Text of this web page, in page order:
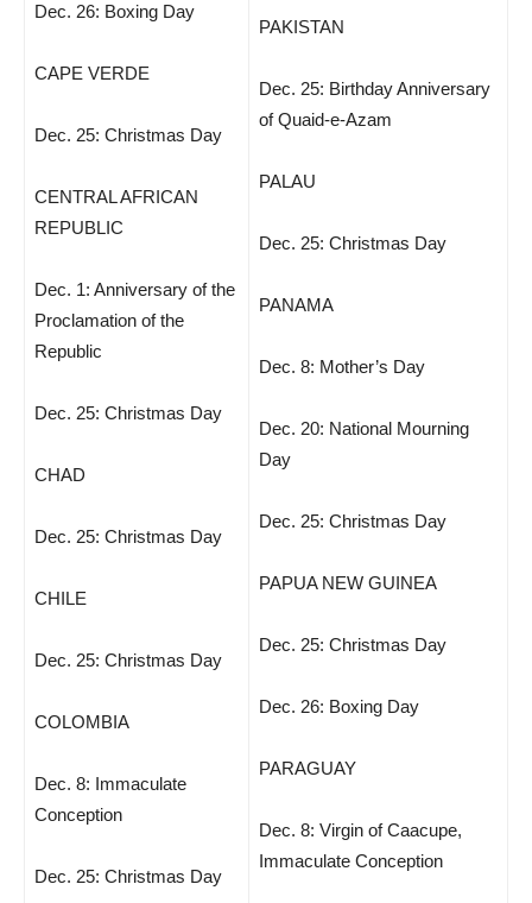
Dec. 26: Boxing Day
CAPE VERDE
Dec. 25: Christmas Day
CENTRAL AFRICAN
REPUBLIC
Dec. 1: Anniversary of the
Proclamation of the
Republic
Dec. 25: Christmas Day
CHAD
Dec. 25: Christmas Day
CHILE
Dec. 25: Christmas Day
COLOMBIA
Dec. 8: Immaculate
Conception
Dec. 25: Christmas Day
PAKISTAN
Dec. 25: Birthday Anniversary
of Quaid-e-Azam
PALAU
Dec. 25: Christmas Day
PANAMA
Dec. 8: Mother’s Day
Dec. 20: National Mourning
Day
Dec. 25: Christmas Day
PAPUA NEW GUINEA
Dec. 25: Christmas Day
Dec. 26: Boxing Day
PARAGUAY
Dec. 8: Virgin of Caacupe,
Immaculate Conception